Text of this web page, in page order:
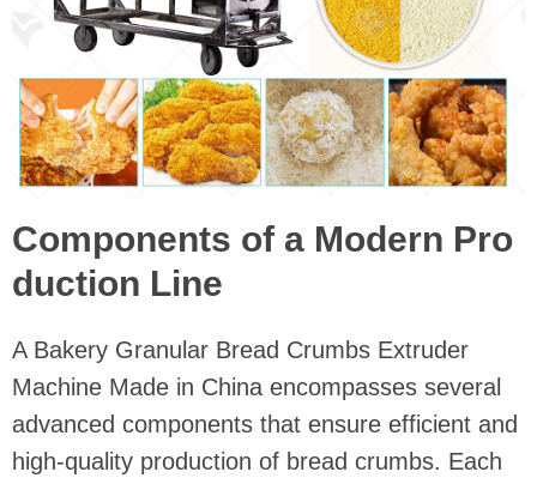
Components of a Modern Pro
duction Line
A Bakery Granular Bread Crumbs Extruder
Machine Made in China encompasses several
advanced components that ensure efficient and
high-quality production of bread crumbs. Each